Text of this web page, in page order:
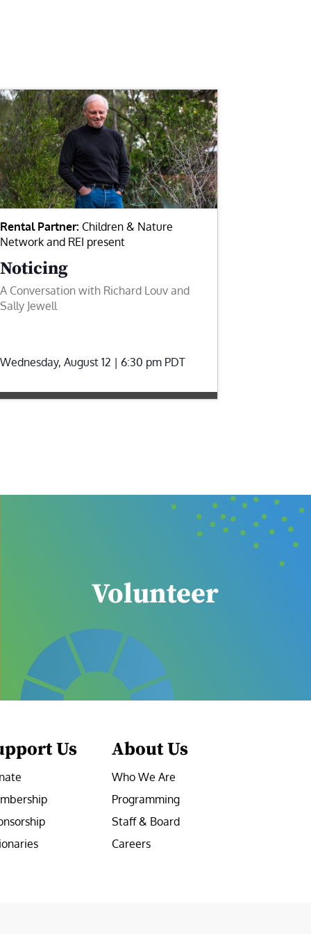
Rental Partner: Children & Nature
Network and REI present
Noticing
A Conversation with Richard Louv and
Sally Jewell
Wednesday, August 12 | 6:30 pm PDT
Volunteer
Us About Us
Who We Are
Programming
Staff & Board
Careers